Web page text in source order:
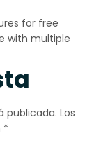
for free
with multiple
publicada. Los
*